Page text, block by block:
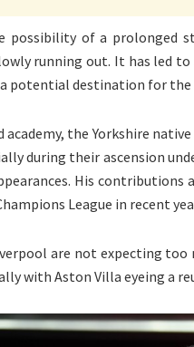
possibility of a prolonged
running out. It has led
potential destination for the
academy, the Yorkshire
during their ascension
His
League in recent
are not expecting
with Aston Villa eyeing a